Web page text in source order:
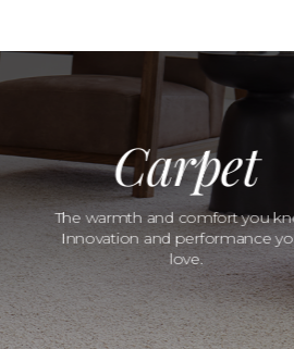
Carpet
The warmth and comfort you
Innovation and performance
love.